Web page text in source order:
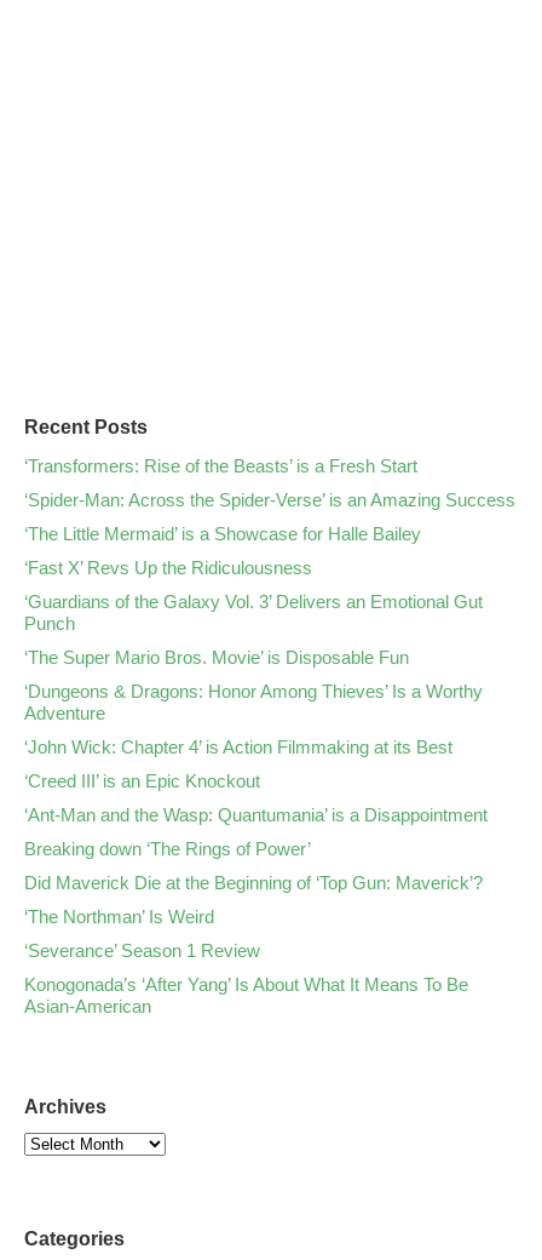
Recent Posts
‘Transformers: Rise of the Beasts’ is a Fresh Start
‘Spider-Man: Across the Spider-Verse’ is an Amazing Success
‘The Little Mermaid’ is a Showcase for Halle Bailey
‘Fast X’ Revs Up the Ridiculousness
‘Guardians of the Galaxy Vol. 3’ Delivers an Emotional Gut
Punch
‘The Super Mario Bros. Movie’ is Disposable Fun
‘Dungeons & Dragons: Honor Among Thieves’ Is a Worthy
Adventure
‘John Wick: Chapter 4’ is Action Filmmaking at its Best
‘Creed III’ is an Epic Knockout
‘Ant-Man and the Wasp: Quantumania’ is a Disappointment
Breaking down ‘The Rings of Power’
Did Maverick Die at the Beginning of ‘Top Gun: Maverick’?
‘The Northman’ Is Weird
‘Severance’ Season 1 Review
Konogonada’s ‘After Yang’ Is About What It Means To Be
Asian-American
Archives
Categories